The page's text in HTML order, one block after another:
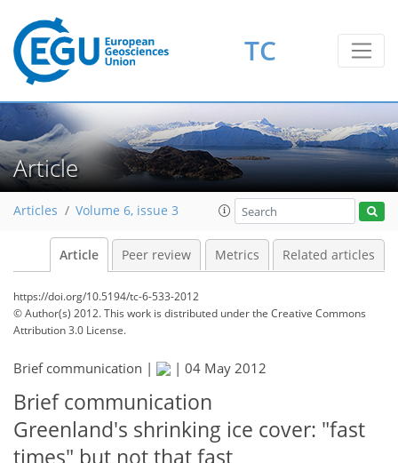
TC
Article
Articles Volume 6, issue 3
Article Peer review Metrics Related articles
https://doi.org/10.5194/tc-6-533-2012
© Author(s) 2012. This work is distributed underthe Creative Commons
Attribution 3.0 License.
Brief communication | | 04 May 2012
Brief communication
Greenland's shrinking ice cover: "fast
times" but not that fast